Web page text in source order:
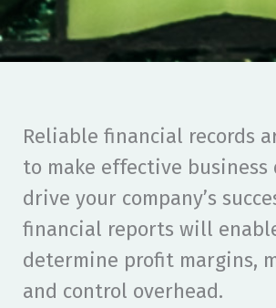
Reliable financial records
to make effective business
drive your company’s
financial reports will
determine profit margins,
and control overhead.